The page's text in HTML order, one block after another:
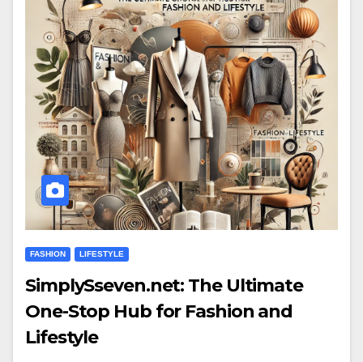
FASHION LIFESTYLE
SimplySseven.net: The Ultimate
One-Stop Hub for Fashion and
Lifestyle